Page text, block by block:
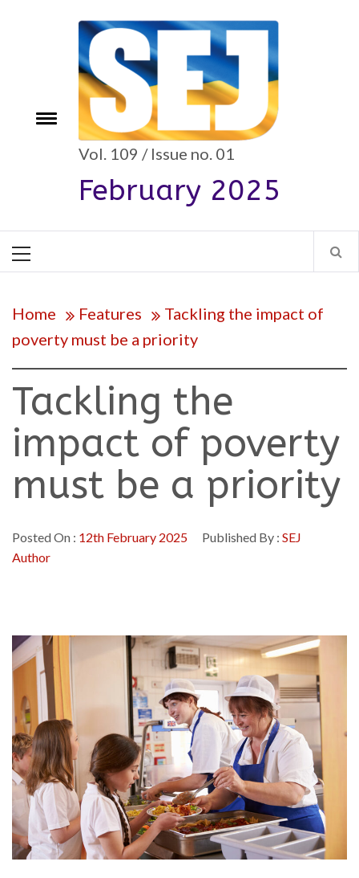
Toggle
Vol. 109 / Issue no. 01
February 2025
Menu
Home Features
Tackling the impact of
poverty must be a priority
Tackling the
impact of poverty
must be a priority
Posted On : 12th February 2025 Published By : SEJ
Author